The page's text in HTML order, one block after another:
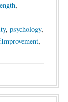
,
, psychology,
,